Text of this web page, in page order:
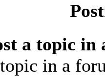
a topic in
in a